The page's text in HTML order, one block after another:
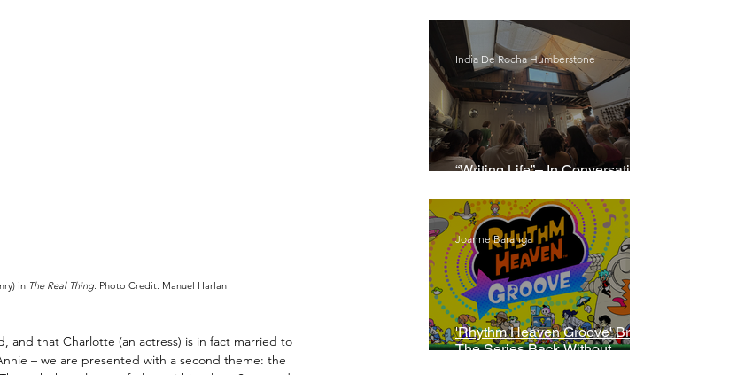
in The Real Thing. Photo Credit: Manuel Harlan
and that Charlotte (an actress) is in fact married to
– we are presented with a second theme: the
“Writing Life”– In Conversation
India De Rocha Humberstone
'Rhythm Heaven Groove' Brings
The Series Back Without
Joanne Baranga